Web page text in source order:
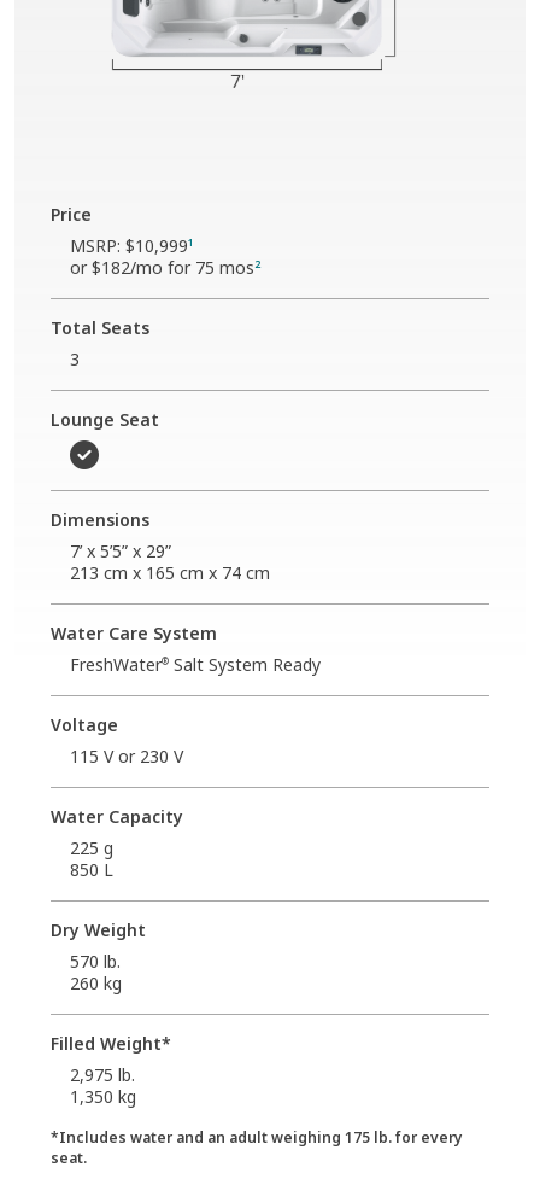
Price
MSRP: $10,9991
or$182/mo for 75 mos2
Total Seats
3
Lounge Seat
Dimensions
7’ x 5’5” x 29”
213 cm x 165 cm x 74 cm
Water Care System
FreshWater® Salt System Ready
Voltage
115 V or 230 V
Water Capacity
225 g
850 L
Dry Weight
570 lb.
260 kg
Filled Weight*
2,975 lb.
1,350 kg
*Includes water and an adult weighing 175 lb. for every
seat.